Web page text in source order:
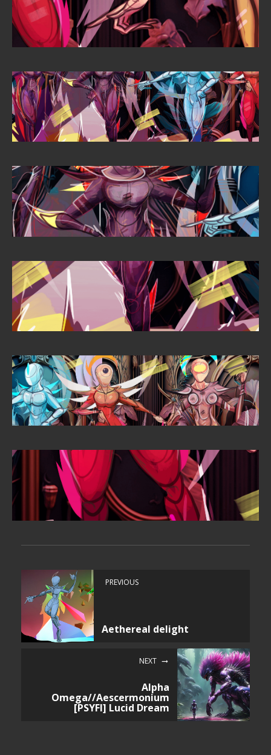
PREVIOUS
Aethereal delight
NEXT
Alpha
Omega//Aescermonium
[PSYFI] Lucid Dream